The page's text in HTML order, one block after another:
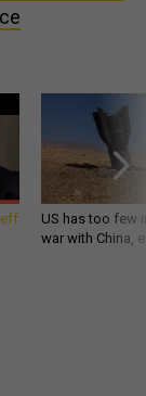
US has too few
war with China,